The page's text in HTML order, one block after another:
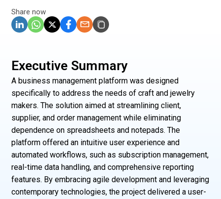
Share now
Executive Summary
A business management platform was designed
specifically to address the needs of craft and jewelry
makers. The solution aimed at streamlining client,
supplier, and order management while eliminating
dependence on spreadsheets and notepads. The
platform offered an intuitive user experience and
automated workflows, such as subscription management,
real-time data handling, and comprehensive reporting
features. By embracing agile development and leveraging
contemporary technologies, the project delivered a user-